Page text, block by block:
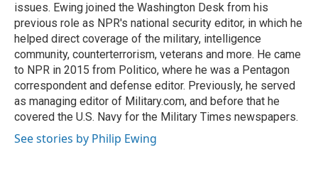
issues. Ewing joined the Washington Desk from his
previous role as NPR's national security editor, in which he
helped direct coverage of the military, intelligence
community, counterterrorism, veterans and more. He came
to NPR in 2015 from Politico, where he was a Pentagon
correspondent and defense editor. Previously, he served
as managing editor of Military.com, and before that he
covered the U.S. Navy for the Military Times newspapers.
See stories by Philip Ewing